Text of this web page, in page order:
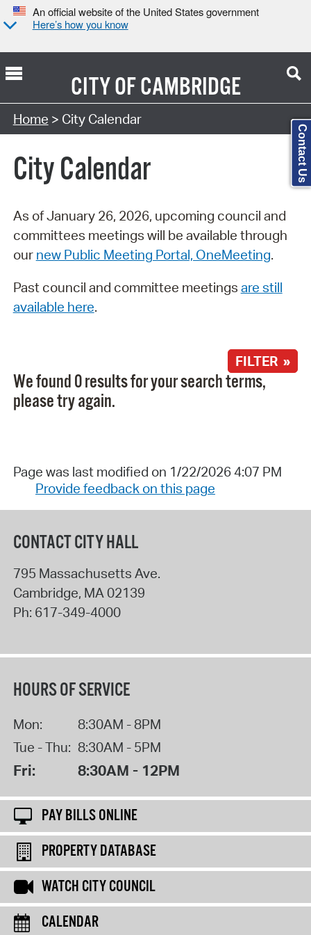
An official website of the United States government
Here’s how you know
CITY OFCAMBRIDGE
Search Type:
Home > City Calendar
City Calendar
As of January 26, 2026, upcoming council and
committees meetings will be available through
our new Public Meeting Portal, OneMeeting.
Past council and committee meetings are still
available here.
FILTER »
We found 0 results for your search terms,
please try again.
Page was last modified on 1/22/2026 4:07 PM
Provide feedback on this page
CONTACT CITY HALL
795 Massachusetts Ave.
Cambridge, MA 02139
Ph: 617-349-4000
HOURS OF SERVICE
Mon:
8:30AM - 8PM
Tue - Thu: 8:30AM - 5PM
Fri: 8:30AM - 12PM
PAY BILLS ONLINE
PROPERTY DATABASE
WATCH CITY COUNCIL
CALENDAR
Contact Us